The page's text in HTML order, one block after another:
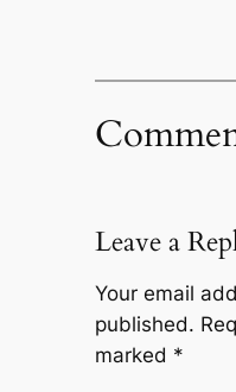
Leave a
Your email
published.
marked *